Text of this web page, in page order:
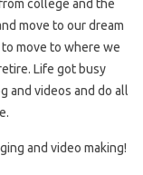
college and the
move to our dream
move to where we
Life got busy
and videos and do all
and video making!